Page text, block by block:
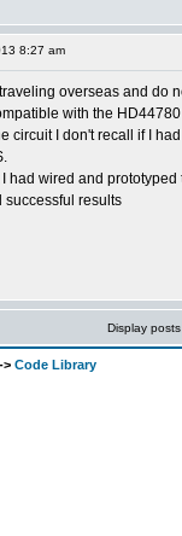
8:27 am
overseas and do
with the
circuit I don't recall if I
had wired and
successful results
Display
-> Code Library